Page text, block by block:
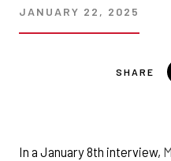
JANUARY 22, 2025
In a January 8th interview,